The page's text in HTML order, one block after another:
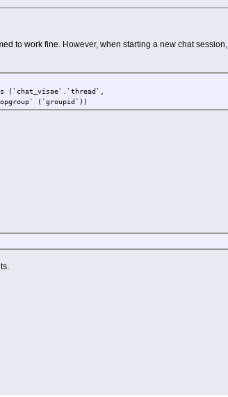
to work fine. However, when starting a new chat
(`chat_visae`.`thread`,
`opgroup` (`groupid`))